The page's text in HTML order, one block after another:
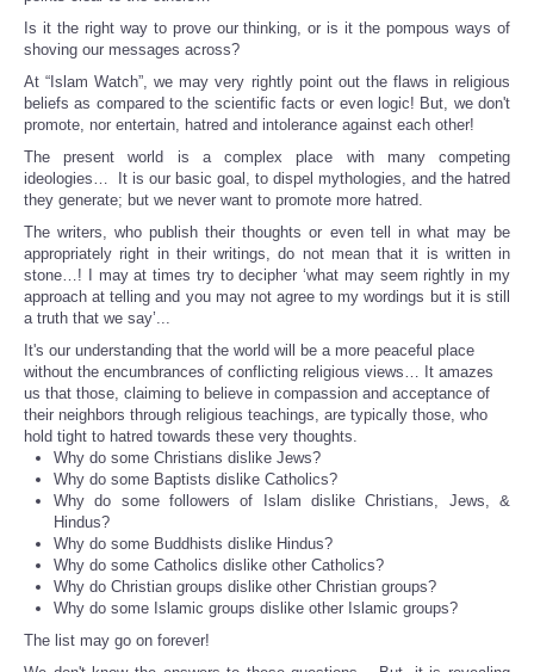
Is it the right way to prove our thinking, or is it the pompous ways of
shoving our messages across?
At “Islam Watch”, we may very rightly point out the flaws in religious
beliefs as compared to the scientific facts or even logic! But, we don't
promote, nor entertain, hatred and intolerance against each other!
The present world is a complex place with many competing
ideologies… It is our basic goal, to dispel mythologies, and the hatred
they generate; but we never want to promote more hatred.
The writers, who publish their thoughts or even tell in what may be
appropriately right in their writings, do not mean that it is written in
stone…! I may at times try to decipher ‘what may seem rightly in my
approach at telling and you may not agree to my wordings but it is still
a truth that we say’...
It's our understanding that the world will be a more peaceful place
without the encumbrances of conflicting religious views… It amazes
us that those, claiming to believe in compassion and acceptance of
their neighbors through religious teachings, are typically those, who
hold tight to hatred towards these very thoughts.
Why do some Christians dislike Jews?
Why do some Baptists dislike Catholics?
Why do some followers of Islam dislike Christians, Jews, &
Hindus?
Why do some Buddhists dislike Hindus?
Why do some Catholics dislike other Catholics?
Why do Christian groups dislike other Christian groups?
Why do some Islamic groups dislike other Islamic groups?
The list may go on forever!